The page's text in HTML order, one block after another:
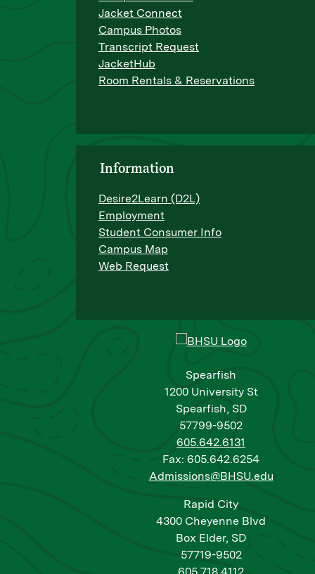
Spearfish
1200 University St
Spearfish, SD
57799-9502
605.642.6131
Fax: 605.642.6254
Admissions@BHSU.edu
Rapid City
4300 Cheyenne Blvd
Box Elder, SD
57719-9502
Jacket Connect
Campus Photos
Transcript Request
JacketHub
Room Rentals & Reservations
Information
Desire2Learn (D2L)
Employment
Student Consumer Info
Campus Map
Web Request